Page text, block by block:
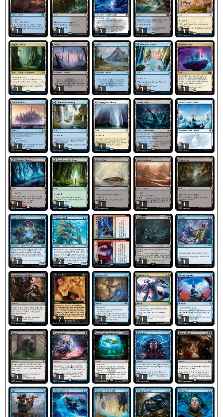
1 1 1 1 1
1 1 1 1 1
1 1 1 1 1
1 1 1 1 1
1 2 1 1 1
1 2 1 1 1
1 1 1 1 1